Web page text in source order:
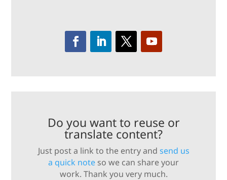
Do you want to reuse or
translate content?
Just post a link to the entry and send us
a quick note so we can share your
work. Thank you very much.